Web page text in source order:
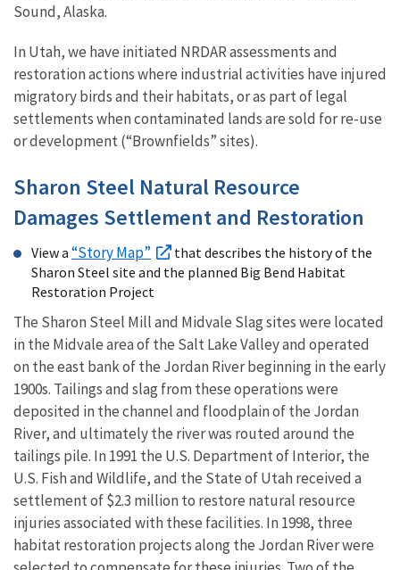
Sound, Alaska.
In Utah, we have initiated NRDAR assessments and
restoration actions where industrial activities have injured
migratory birds and their habitats, or as part of legal
settlements when contaminated lands are sold for re-use
or development (“Brownfields” sites).
Sharon Steel Natural Resource
Damages Settlement and Restoration
View a “Story Map”
that describes the history of the
Sharon Steel site and the planned Big Bend Habitat
Restoration Project
The Sharon Steel Mill and Midvale Slag sites were located
in the Midvale area of the Salt Lake Valley and operated
on the east bank of the Jordan River beginning in the early
1900s. Tailings and slag from these operations were
deposited in the channel and floodplain of the Jordan
River, and ultimately the river was routed around the
tailings pile. In 1991 the U.S. Department of Interior, the
U.S. Fish and Wildlife, and the State of Utah received a
settlement of $2.3 million to restore natural resource
injuries associated with these facilities. In 1998, three
habitat restoration projects along the Jordan River were